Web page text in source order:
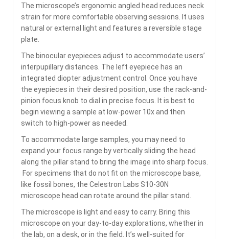
The microscope’s ergonomic angled head reduces neck
strain for more comfortable observing sessions. It uses
natural or external light and features a reversible stage
plate.
The binocular eyepieces adjust to accommodate users’
interpupillary distances. The left eyepiece has an
integrated diopter adjustment control. Once you have
the eyepieces in their desired position, use the rack-and-
pinion focus knob to dial in precise focus. It is best to
begin viewing a sample at low-power 10x and then
switch to high-power as needed.
To accommodate large samples, you may need to
expand your focus range by vertically sliding the head
along the pillar stand to bring the image into sharp focus.
For specimens that do not fit on the microscope base,
like fossil bones, the Celestron Labs S10-30N
microscope head can rotate around the pillar stand.
The microscope is light and easy to carry. Bring this
microscope on your day-to-day explorations, whether in
the lab, on a desk, or in the field. It’s well-suited for